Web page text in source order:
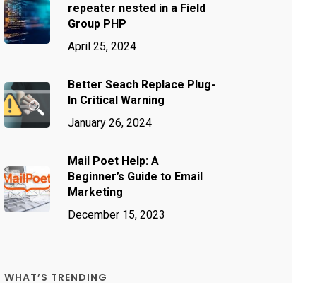
repeater nested in a Field
Group PHP
April 25, 2024
Better Seach Replace Plug-
In Critical Warning
January 26, 2024
Mail Poet Help: A
Beginner’s Guide to Email
Marketing
December 15, 2023
WHAT’S TRENDING